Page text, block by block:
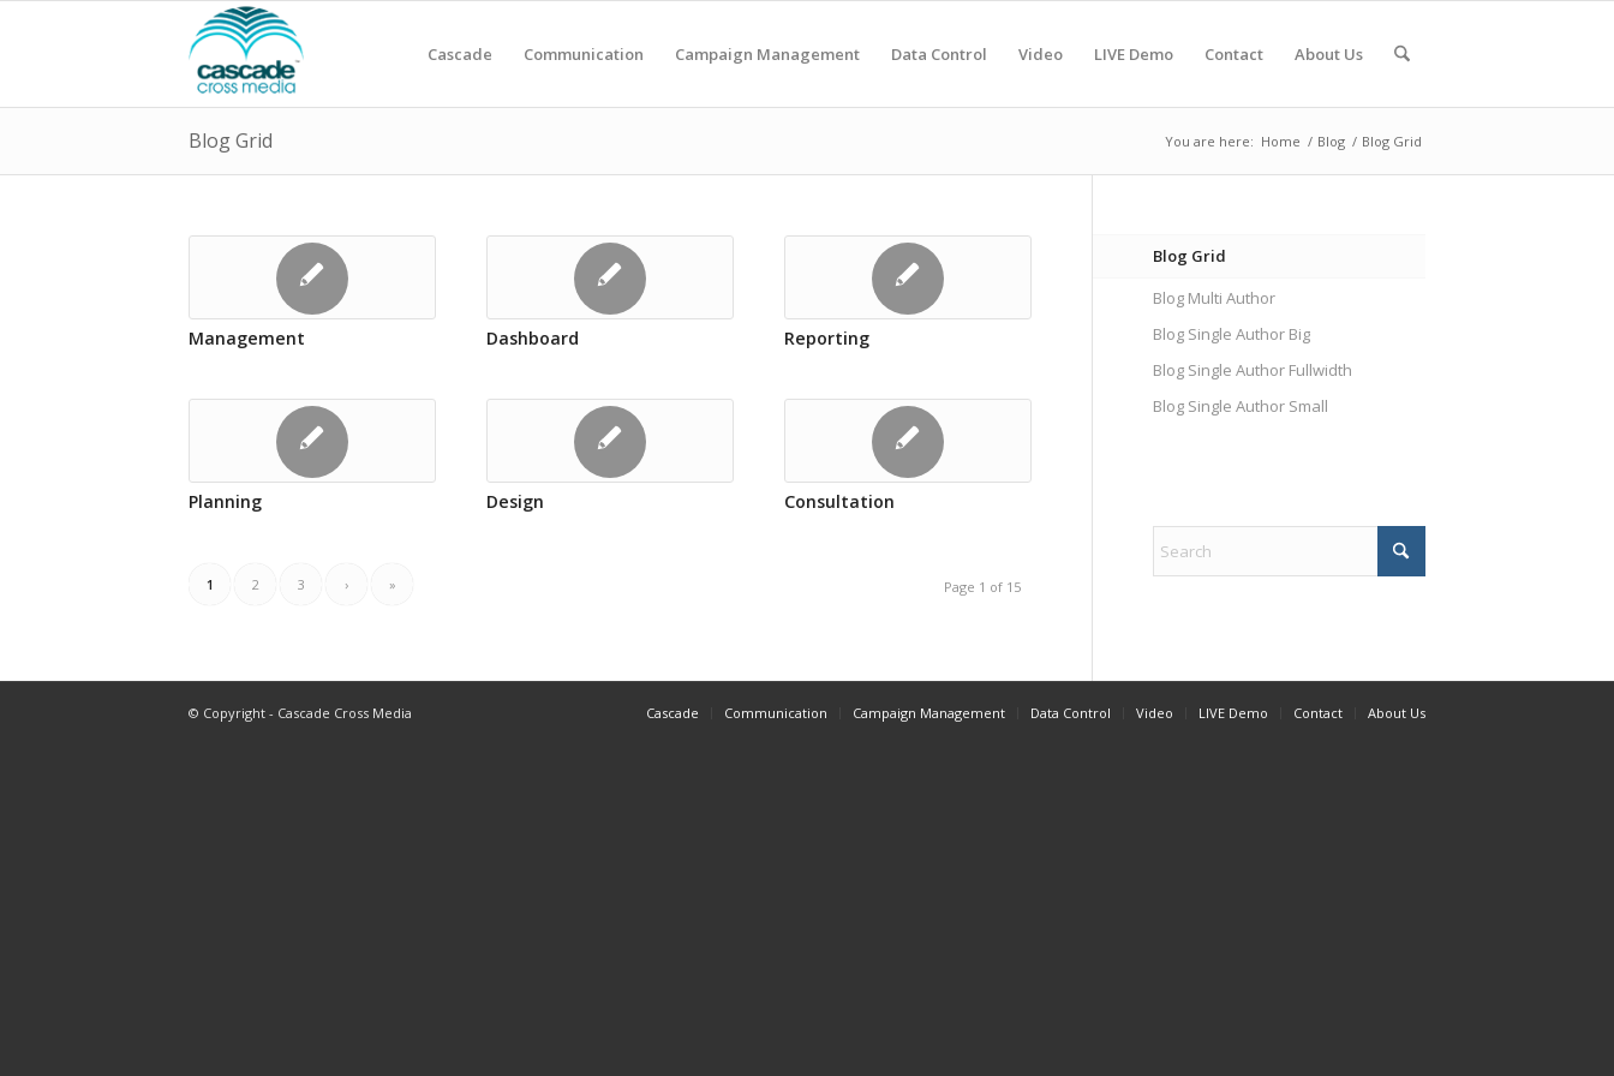
Cascade Communication Campaign Management Data Control Video LIVE Demo Contact About Us
Blog Grid You are here: Home / Blog / Blog Grid
Management Dashboard Reporting
Planning Design Consultation
Page 1 of 15
1 2 3 › »
Blog Grid
Blog Multi Author
Blog Single Author Big
Blog Single Author Fullwidth
Blog Single Author Small
© Copyright - Cascade Cross Media Cascade Communication Campaign Management Data Control Video LIVE Demo Contact About Us